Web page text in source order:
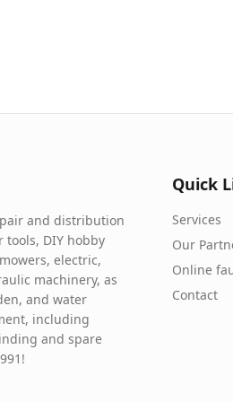
and distribution
DIY hobby
electric,
machinery, as
and water
including
and spare
Quick
Services
Our
Online
Contact